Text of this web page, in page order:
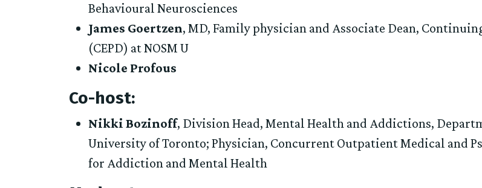
Behavioural Neurosciences
James Goertzen, MD, Family physician and Associate Dean,
(CEPD) at NOSM U
Nicole Profous
Co-host:
Nikki Bozinoff, Division Head, Mental Health and Addictions,
University of Toronto; Physician, Concurrent Outpatient Medical and
for Addiction and Mental Health